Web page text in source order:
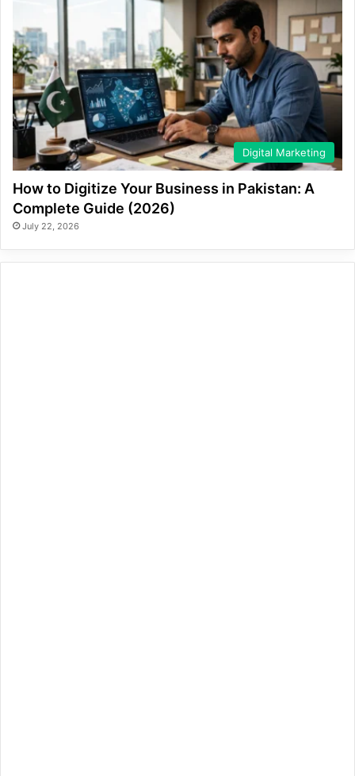
Digital Marketing
How to Digitize Your Business in Pakistan: A
Complete Guide (2026)
July 22, 2026